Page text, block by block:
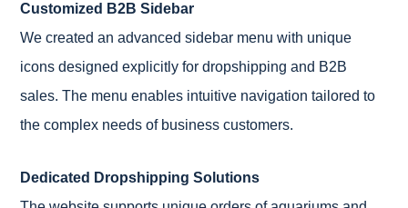
Customized B2B Sidebar
We created an advanced sidebar menu with unique
icons designed explicitly for dropshipping and B2B
sales. The menu enables intuitive navigation tailored to
the complex needs of business customers.
Dedicated Dropshipping Solutions